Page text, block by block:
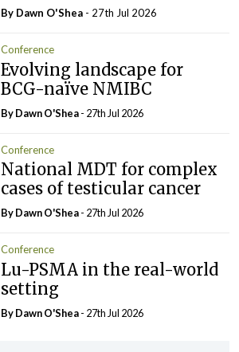
By Dawn O'Shea - 27th Jul 2026
Conference
Evolving landscape for
BCG-naïve NMIBC
By Dawn O'Shea- 27th Jul 2026
Conference
National MDT for complex
cases of testicular cancer
By Dawn O'Shea- 27th Jul 2026
Conference
Lu-PSMA in the real-world
setting
By Dawn O'Shea- 27th Jul 2026